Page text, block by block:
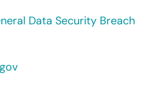
Data Security Breach